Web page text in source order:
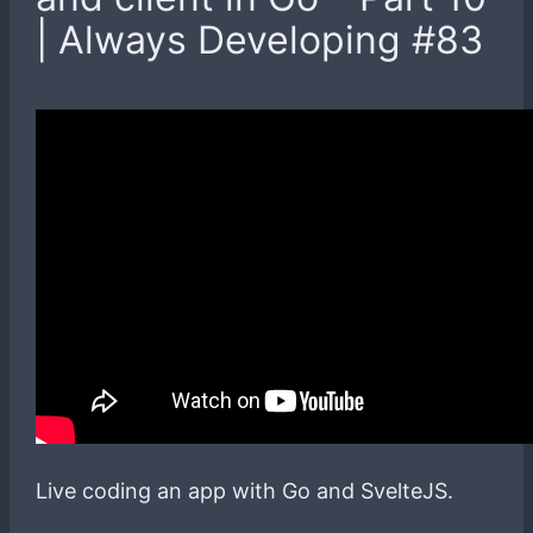
| Always Developing #83
Live coding an app with Go and SvelteJS.